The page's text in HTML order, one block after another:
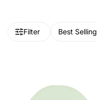
Filter Best Selling